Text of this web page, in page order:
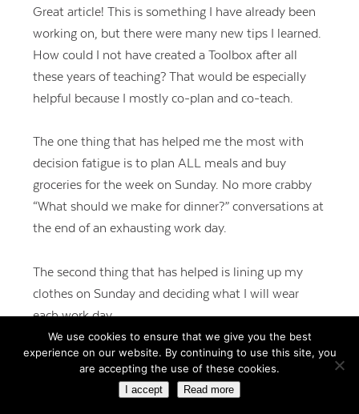
Great article! This is something I have already been
working on, but there were many new tips I learned.
How could I not have created a Toolbox after all
these years of teaching? That would be especially
helpful because I mostly co-plan and co-teach.
The one thing that has helped me the most with
decision fatigue is to plan ALL meals and buy
groceries for the week on Sunday. No more crabby
“What should we make for dinner?” conversations at
the end of an exhausting work day.
The second thing that has helped is lining up my
clothes on Sunday and deciding what I will wear
each work day.
I completely agree about routines. The fewer small
decisions we have to make in our day, the more our
brains are empowered to make important decisions.
We use cookies to ensure that we give you the best
experience on our website. By continuing to use this site, you
are accepting the use of these cookies.
I accept Read more